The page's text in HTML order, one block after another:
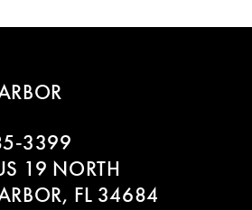
List
19 NORTH
FL 34684